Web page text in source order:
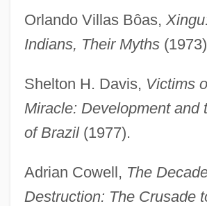
Orlando Villas Bôas,
Indians, Their Myths
Shelton H. Davis, Victims
Miracle: Development and
of Brazil(1977).
Adrian Cowell, The
Destruction: The Crusade